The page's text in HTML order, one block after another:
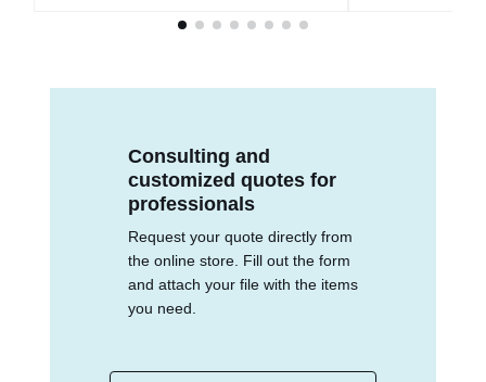
Consulting and
customized quotes for
professionals
Request your quote directly from
the online store. Fill out the form
and attach your file with the items
you need.